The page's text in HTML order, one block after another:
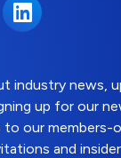
LinkedIn
industry news,
up for our
to our members-
and insider